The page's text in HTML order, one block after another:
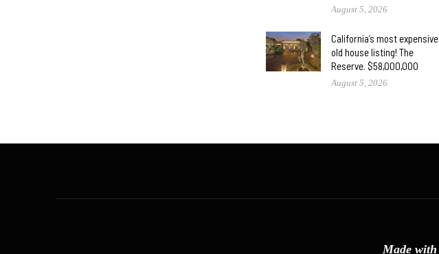
August 5, 2026
California’s most expensive
old house listing! The
Reserve. $58,000,000
August 5, 2026
Made with